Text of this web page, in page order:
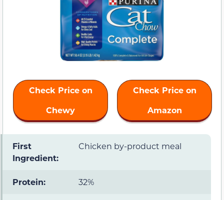
Check Price on
Chewy
Check Price on
Amazon
First
Ingredient:
Chicken by-product meal
Protein: 32%